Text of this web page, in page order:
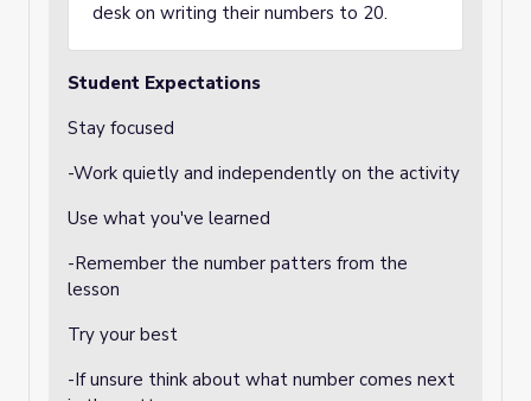
desk on writing their numbers to 20.
Student Expectations
Stay focused
-Work quietly and independently on the activity
Use what you've learned
-Remember the number patters from the
lesson
Try your best
-If unsure think about what number comes next